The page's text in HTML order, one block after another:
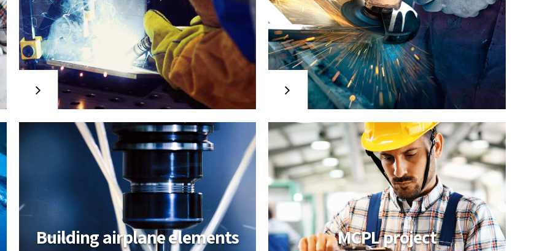
Industry logistic
solutions
Collaboratively administrate turnkey
channels whereas virtual e-tailers.
Objectively seize scalable metrics
whereas proactive e-services.
growth strategies and interoperable
internal or organic sources.
Building airplane elements MCPL project